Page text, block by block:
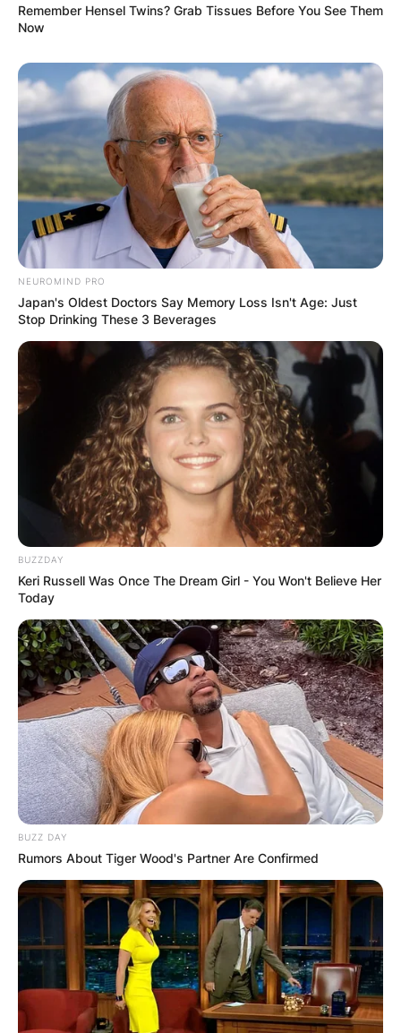
Remember Hensel Twins? Grab Tissues Before You See Them
Now
NEUROMIND PRO
Japan's Oldest Doctors Say Memory Loss Isn't Age: Just
Stop Drinking These 3 Beverages
BUZZDAY
Keri Russell Was Once The Dream Girl - You Won't Believe Her
Today
BUZZ DAY
Rumors About Tiger Wood's Partner Are Confirmed